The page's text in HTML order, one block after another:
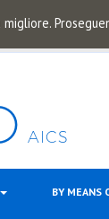
BY MEANS